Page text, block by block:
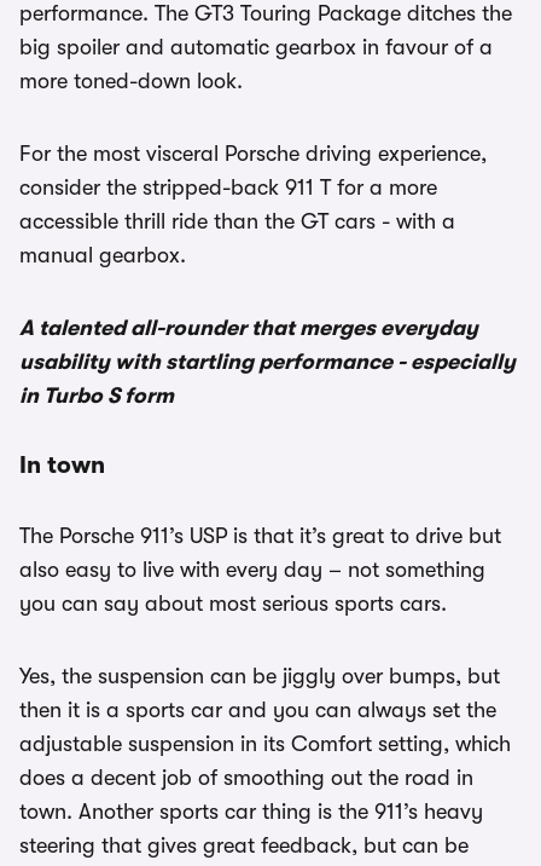
performance. The GT3 Touring Package ditches the
big spoiler and automatic gearbox in favour of a
more toned-down look.
For the most visceral Porsche driving experience,
consider the stripped-back 911 T for a more
accessible thrill ride than the GT cars - with a
manual gearbox.
A talented all-rounder that merges everyday
usability with startling performance - especially
in Turbo S form
In town
The Porsche 911’s USP is that it’s great to drive but
also easy to live with every day – not something
you can say about most serious sports cars.
Yes, the suspension can be jiggly over bumps, but
then it is a sports car and you can always set the
adjustable suspension in its Comfort setting, which
does a decent job of smoothing out the road in
town. Another sports car thing is the 911’s heavy
steering that gives great feedback, but can be